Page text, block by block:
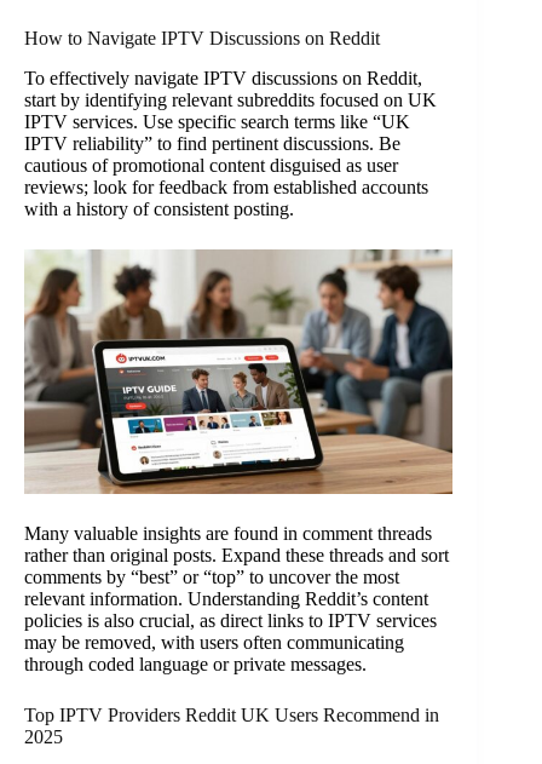
How to Navigate IPTV Discussions on Reddit
To effectively navigate IPTV discussions on Reddit,
start by identifying relevant subreddits focused on UK
IPTV services. Use specific search terms like “UK
IPTV reliability” to find pertinent discussions. Be
cautious of promotional content disguised as user
reviews; look for feedback from established accounts
with a history of consistent posting.
Many valuable insights are found in comment threads
rather than original posts. Expand these threads and sort
comments by “best” or “top” to uncover the most
relevant information. Understanding Reddit’s content
policies is also crucial, as direct links to IPTV services
may be removed, with users often communicating
through coded language or private messages.
Top IPTV Providers Reddit UK Users Recommend in
2025